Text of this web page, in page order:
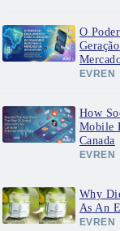
O
EVREN
How
Mobile
Canada
EVREN
Why
As An
EVREN